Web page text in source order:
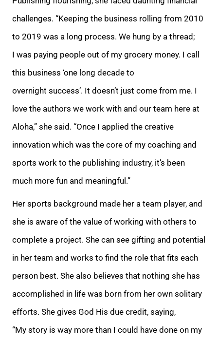
challenges. “Keeping the business rolling from 2010
to 2019 was a long process. We hung by a thread;
I was paying people out of my grocery money. I call
this business ‘one long decade to
overnight success’. It doesn’t just come from me. I
love the authors we work with and our team here at
Aloha,” she said. “Once I applied the creative
innovation which was the core of my coaching and
sports work to the publishing industry, it’s been
much more fun and meaningful.”
Her sports background made her a team player, and
she is aware of the value of working with others to
complete a project. She can see gifting and potential
in her team and works to find the role that fits each
person best. She also believes that nothing she has
accomplished in life was born from her own solitary
efforts. She gives God His due credit, saying,
“My story is way more than I could have done on my